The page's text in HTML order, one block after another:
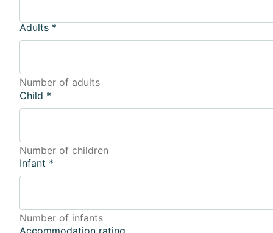
Adults *
Number of adults
Child *
Number of children
Infant *
Number of infants
Accommodation rating